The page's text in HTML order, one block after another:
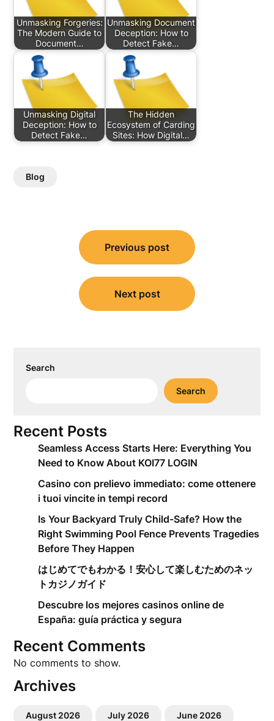
Unmasking Forgeries:
The Modern Guide to
Document…
Unmasking Document
Deception: How to
Detect Fake…
Unmasking Digital
Deception: How to
Detect Fake…
The Hidden
Ecosystem of Carding
Sites: How Digital…
Blog
navigation
Previous post
Next post
Search
Search
Recent Posts
Seamless Access Starts Here: Everything You
Need to Know About KOI77 LOGIN
Casino con prelievo immediato: come ottenere
i tuoi vincite in tempi record
Is Your Backyard Truly Child-Safe? How the
Right Swimming Pool Fence Prevents Tragedies
Before They Happen
はじめてでもわかる！安心して楽しむためのネッ
トカジノガイド
Descubre los mejores casinos online de
España: guía práctica y segura
Recent Comments
No comments to show.
Archives
August 2026 July 2026 June 2026